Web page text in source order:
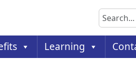
Search
Learning